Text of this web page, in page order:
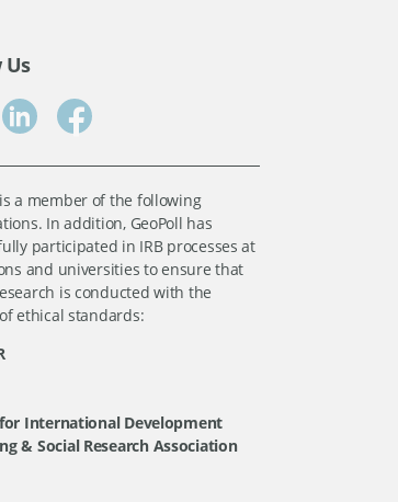
Us
a member of the following
In addition, GeoPoll has
participated in IRB processes at
and universities to ensure that
is conducted with the
ethical standards:
International Development
& Social Research Association